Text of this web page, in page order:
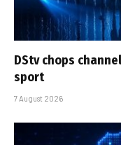
DStv chops
sport
7 August 2026